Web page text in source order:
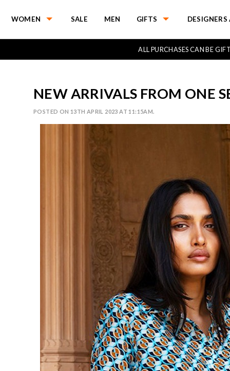
WOMEN SALE MEN GIFTS
ALL PURCHASES CAN BE
NEW ARRIVALS FROM ONE
POSTED ON 13TH APRIL 2023 AT 11:15AM.